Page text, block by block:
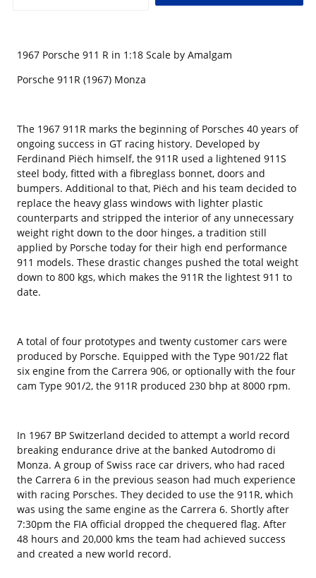
1967 Porsche 911 R in 1:18 Scale by Amalgam
Porsche 911R (1967) Monza
The 1967 911R marks the beginning of Porsches 40 years of
ongoing success in GT racing history. Developed by
Ferdinand Piëch himself, the 911R used a lightened 911S
steel body, fitted with a fibreglass bonnet, doors and
bumpers. Additional to that, Piëch and his team decided to
replace the heavy glass windows with lighter plastic
counterparts and stripped the interior of any unnecessary
weight right down to the door hinges, a tradition still
applied by Porsche today for their high end performance
911 models. These drastic changes pushed the total weight
down to 800 kgs, which makes the 911R the lightest 911 to
date.
A total of four prototypes and twenty customer cars were
produced by Porsche. Equipped with the Type 901/22 flat
six engine from the Carrera 906, or optionally with the four
cam Type 901/2, the 911R produced 230 bhp at 8000 rpm.
In 1967 BP Switzerland decided to attempt a world record
breaking endurance drive at the banked Autodromo di
Monza. A group of Swiss race car drivers, who had raced
the Carrera 6 in the previous season had much experience
with racing Porsches. They decided to use the 911R, which
was using the same engine as the Carrera 6. Shortly after
7:30pm the FIA official dropped the chequered flag. After
48 hours and 20,000 kms the team had achieved success
and created a new world record.